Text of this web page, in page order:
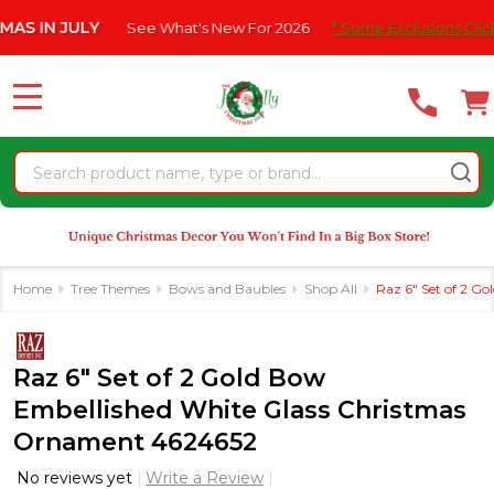
note:
website
an
accessibility
system.
JULY See What's New For 2026 * Some Exclusions Click
Search
MENU
Home Tree Themes Bows and Baubles Shop All Raz 6" Set of 2
Raz 6" Set of 2 Gold Bow
Embellished White Glass Christmas
Ornament 4624652
No reviews yet Write a Review